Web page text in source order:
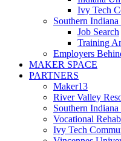
Ivy Tech
Southern
Job Search
Training
Employers
MAKER SPACE
PARTNERS
Maker13
River Valley
Southern
Vocational
Ivy Tech